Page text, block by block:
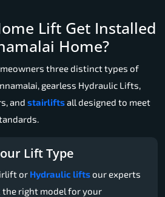
Lift Get Installed
Home?
three distinct types of
gearless Hydraulic Lifts,
and stairliftsall designed to meet
Lift Type
or Hydraulic liftsour experts
the right model for your